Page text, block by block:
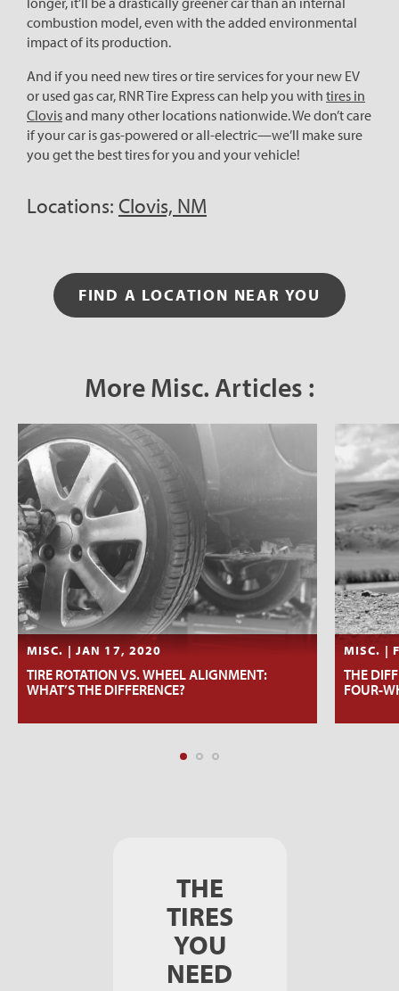
combustion model, even with the added environmental
impact of its production.
And if you need new tires or tire services for your new EV
or used gas car, RNR Tire Express can help you with tires in
Clovisand many other locations nationwide. We don’t care
if your car is gas-powered or all-electric—we’ll make sure
you get the best tires for you and your vehicle!
Locations: Clovis, NM
FIND A LOCATION NEAR YOU
More Misc. Articles :
MISC. | JAN 17, 2020
TIRE ROTATION VS. WHEEL ALIGNMENT:
WHAT’S THE DIFFERENCE?
MISC. |
THE
FOUR-
THE
TIRES
YOU
NEED